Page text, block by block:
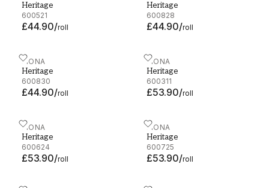
Heritage
600521
£44.90/roll
Heritage
600828
£44.90/roll
FIONA
Heritage
600830
£44.90/roll
Heritage - 600830 FIONA
Heritage
600311
£53.90/roll
Heritage - 600311
FIONA
Heritage
600624
£53.90/roll
Heritage - 600624 FIONA
Heritage
600725
£53.90/roll
Heritage - 600725